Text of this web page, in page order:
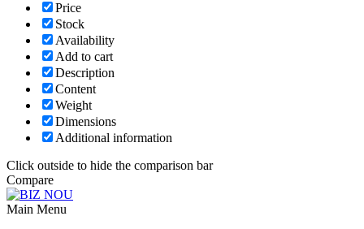
Price
Stock
Availability
Add to cart
Description
Content
Weight
Dimensions
Additional information
Click outside to hide the comparison bar
Compare
Main Menu